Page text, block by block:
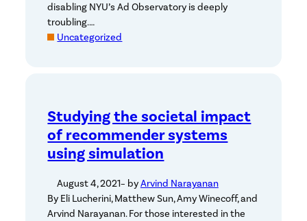
disabling NYU’s Ad Observatory is deeply
troubling.…
Uncategorized
Studying the societal impact
of recommender systems
using simulation
August 4, 2021– byArvind Narayanan
By Eli Lucherini, Matthew Sun, Amy Winecoff, and
Arvind Narayanan. For those interested in the